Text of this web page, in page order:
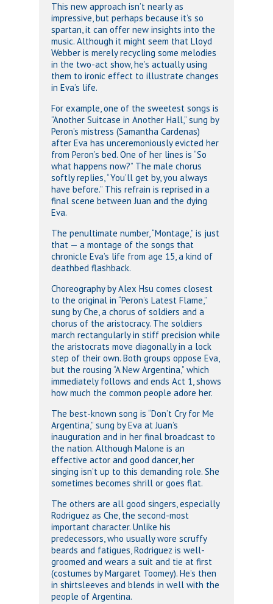
This new approach isn’t nearly as
impressive, but perhaps because it’s so
spartan, it can offer new insights into the
music. Although it might seem that Lloyd
Webber is merely recycling some melodies
in the two-act show, he’s actually using
them to ironic effect to illustrate changes
in Eva’s life.
For example, one of the sweetest songs is
“Another Suitcase in Another Hall,” sung by
Peron’s mistress (Samantha Cardenas)
after Eva has unceremoniously evicted her
from Peron’s bed. One of her lines is “So
what happens now?” The male chorus
softly replies, “You’ll get by, you always
have before.” This refrain is reprised in a
final scene between Juan and the dying
Eva.
The penultimate number, “Montage,” is just
that — a montage of the songs that
chronicle Eva’s life from age 15, a kind of
deathbed flashback.
Choreography by Alex Hsu comes closest
to the original in “Peron’s Latest Flame,”
sung by Che, a chorus of soldiers and a
chorus of the aristocracy. The soldiers
march rectangularly in stiff precision while
the aristocrats move diagonally in a lock
step of their own. Both groups oppose Eva,
but the rousing “A New Argentina,” which
immediately follows and ends Act 1, shows
how much the common people adore her.
The best-known song is “Don’t Cry for Me
Argentina,” sung by Eva at Juan’s
inauguration and in her final broadcast to
the nation. Although Malone is an
effective actor and good dancer, her
singing isn’t up to this demanding role. She
sometimes becomes shrill or goes flat.
The others are all good singers, especially
Rodriguez as Che, the second-most
important character. Unlike his
predecessors, who usually wore scruffy
beards and fatigues, Rodriguez is well-
groomed and wears a suit and tie at first
(costumes by Margaret Toomey). He’s then
in shirtsleeves and blends in well with the
people of Argentina.